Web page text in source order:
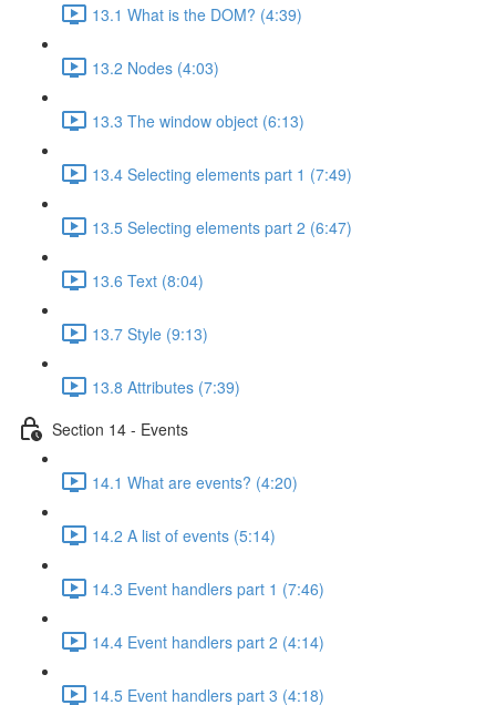
13.1 What is the DOM? (4:39)
13.2 Nodes (4:03)
13.3 The window object (6:13)
13.4 Selecting elements part 1 (7:49)
13.5 Selecting elements part 2 (6:47)
13.6 Text (8:04)
13.7 Style (9:13)
13.8 Attributes (7:39)
Section 14 - Events
14.1 What are events? (4:20)
14.2 A list of events (5:14)
14.3 Event handlers part 1 (7:46)
14.4 Event handlers part 2 (4:14)
14.5 Event handlers part 3 (4:18)